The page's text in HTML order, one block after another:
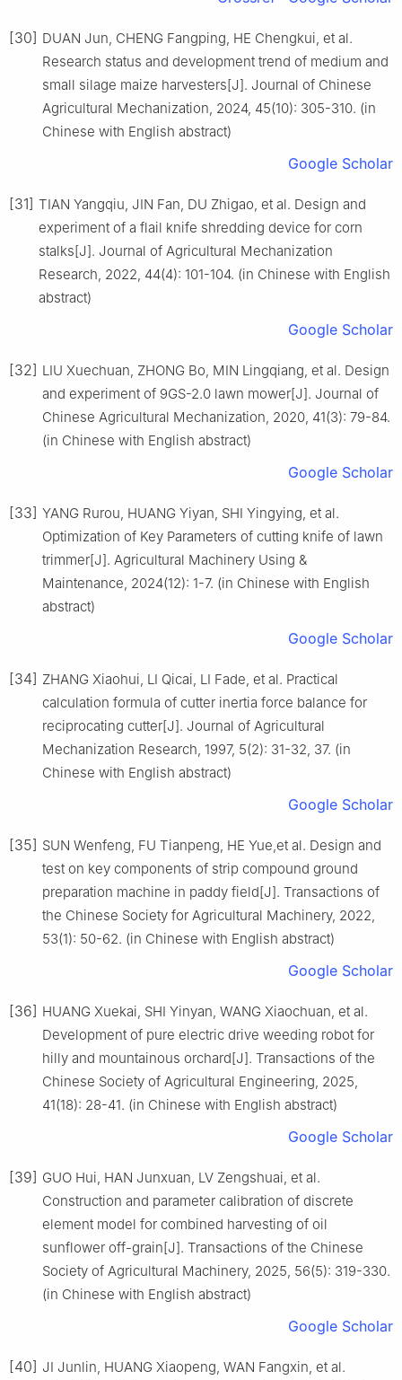
[30] DUAN Jun, CHENG Fangping, HE Chengkui, et al.
Research status and development trend of medium and
small silage maize harvesters[J]. Journal of Chinese
Agricultural Mechanization, 2024, 45(10): 305-310. (in
Chinese with English abstract)
Google Scholar
[31] TIAN Yangqiu, JIN Fan, DU Zhigao, et al. Design and
experiment of a flail knife shredding device for corn
stalks[J]. Journal of Agricultural Mechanization
Research, 2022, 44(4): 101-104. (in Chinese with English
abstract)
Google Scholar
[32] LIU Xuechuan, ZHONG Bo, MIN Lingqiang, et al. Design
and experiment of 9GS-2.0 lawn mower[J]. Journal of
Chinese Agricultural Mechanization, 2020, 41(3): 79-84.
(in Chinese with English abstract)
Google Scholar
[33] YANG Rurou, HUANG Yiyan, SHI Yingying, et al.
Optimization of Key Parameters of cutting knife of lawn
trimmer[J]. Agricultural Machinery Using &
Maintenance, 2024(12): 1-7. (in Chinese with English
abstract)
Google Scholar
[34] ZHANG Xiaohui, LI Qicai, LI Fade, et al. Practical
calculation formula of cutter inertia force balance for
reciprocating cutter[J]. Journal of Agricultural
Mechanization Research, 1997, 5(2): 31-32, 37. (in
Chinese with English abstract)
Google Scholar
[35] SUN Wenfeng, FU Tianpeng, HE Yue,et al. Design and
test on key components of strip compound ground
preparation machine in paddy field[J]. Transactions of
the Chinese Society for Agricultural Machinery, 2022,
53(1): 50-62. (in Chinese with English abstract)
Google Scholar
[36] HUANG Xuekai, SHI Yinyan, WANG Xiaochuan, et al.
Development of pure electric drive weeding robot for
hilly and mountainous orchard[J]. Transactions of the
Chinese Society of Agricultural Engineering, 2025,
41(18): 28-41. (in Chinese with English abstract)
Google Scholar
[39] GUO Hui, HAN Junxuan, LV Zengshuai, et al.
Construction and parameter calibration of discrete
element model for combined harvesting of oil
sunflower off-grain[J]. Transactions of the Chinese
Society of Agricultural Machinery, 2025, 56(5): 319-330.
(in Chinese with English abstract)
Google Scholar
[40] JI Junlin, HUANG Xiaopeng, WAN Fangxin, et al.